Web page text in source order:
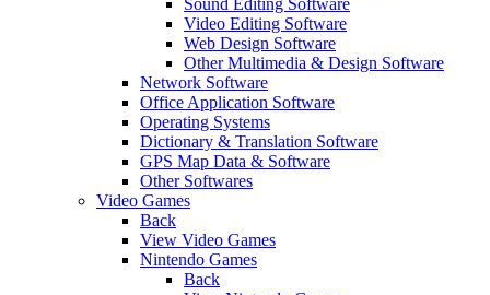
Video Editing Software
Web Design Software
Other Multimedia & Design Software
Network Software
Office Application Software
Operating Systems
Dictionary & Translation Software
GPS Map Data & Software
Other Softwares
Video Games
Back
View Video Games
Nintendo Games
Back